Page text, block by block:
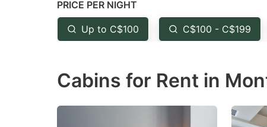
question
mark
key
get
PRICE PER NIGHT
Up to C$100 C$100 - C$199
Cabins for Rent in